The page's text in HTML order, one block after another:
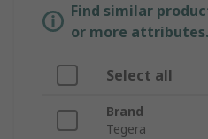
Find similar
or more attributes.
Select all
Brand
Tegera